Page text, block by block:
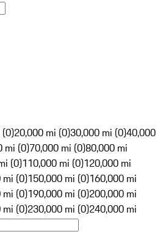
20,000 mi (0)30,000 mi (0)40,000
mi (0)70,000 mi (0)80,000 mi
(0)110,000 mi (0)120,000 mi
mi (0)150,000 mi (0)160,000 mi
mi (0)190,000 mi (0)200,000 mi
mi (0)230,000 mi (0)240,000 mi